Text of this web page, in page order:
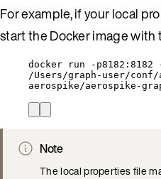
For example, if your local
start the Docker image with
docker run -
/Users/graph-user/
aerospike/aerospike-
Note
The local properties file